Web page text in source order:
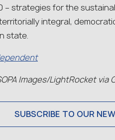
– strategies for the
integral,
state.
Images/LightRocket via
SUBSCRIBE TO OUR